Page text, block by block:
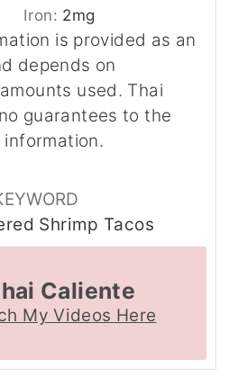
Iron: 2mg
depends on
used. Thai
guarantees to the
Shrimp Tacos
Caliente
My Videos Here